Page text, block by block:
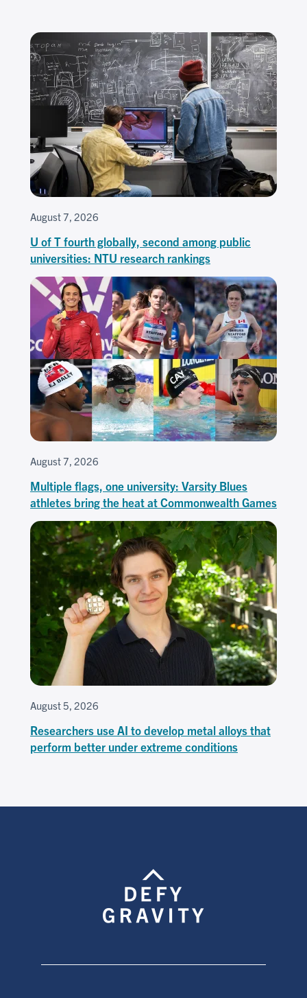
August 7, 2026
U of T fourth globally, second among public
universities: NTU research rankings
August 7, 2026
Multiple flags, one university: Varsity Blues
athletes bring the heat at Commonwealth Games
August 5, 2026
Researchers use AI to develop metal alloys that
perform better under extreme conditions